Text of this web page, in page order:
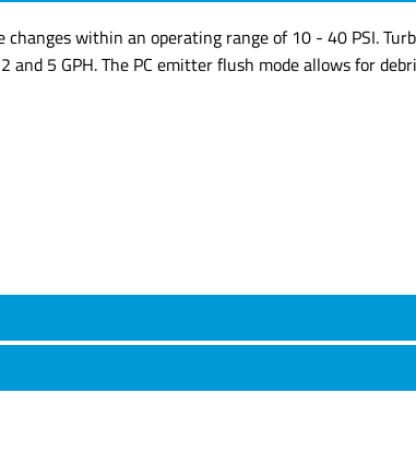
within an operating range of 10 - 40 PSI.
5 GPH. The PC emitter flush mode allows for